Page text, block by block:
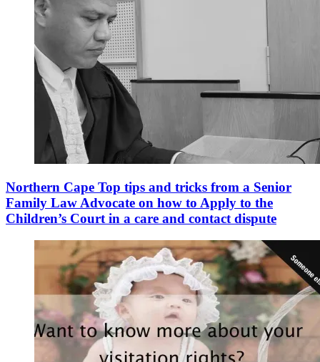
Northern Cape Top tips and tricks from a Senior
Family Law Advocate on how to Apply to the
Children’s Court in a care and contact dispute